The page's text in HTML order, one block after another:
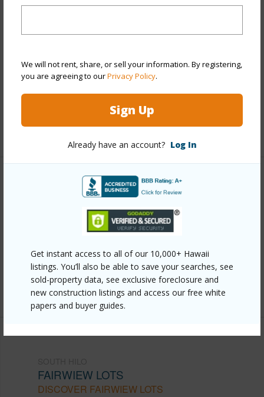
We will not rent, share, or sell your information. By registering,
you are agreeing to ourPrivacy Policy.
Sign Up
Already have an account? Log In
Get instant access to all of our 10,000+ Hawaii
listings. You’ll also be able to save your searches, see
sold-property data, see exclusive foreclosure and
new construction listings and access our free white
papers and buyer guides.
Parking Available N
+6 More (Log in to View)
Link to this page
https://www.locationshawaii.com/buy/hawaii/south-
hilo/fairwiew-lots/54-derby-ln/?
mls=723760&allow=true
Listing courtesy Property Professionals Hawaii Llc.
FAIRWIEW LOTS
DISCOVER FAIRWIEW LOTS